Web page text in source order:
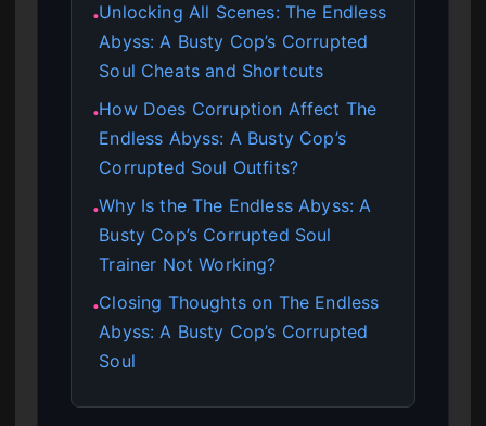
●Unlocking All Scenes: The Endless
Abyss: A Busty Cop’s Corrupted
Soul Cheats and Shortcuts
●How Does Corruption Affect The
Endless Abyss: A Busty Cop’s
Corrupted Soul Outfits?
●Why Is the The Endless Abyss: A
Busty Cop’s Corrupted Soul
Trainer Not Working?
●Closing Thoughts on The Endless
Abyss: A Busty Cop’s Corrupted
Soul